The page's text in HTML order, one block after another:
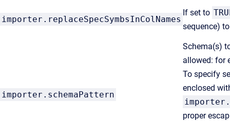
importer.replaceSpecSymbsInColNames
If set to
sequence)
importer.schemaPattern
Schema(s)
allowed: for
To specify
enclosed
proper